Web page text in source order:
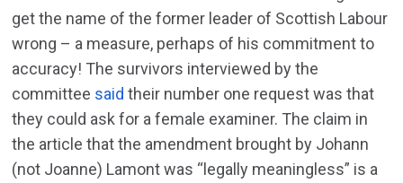
get the name of the former leader of Scottish Labour
wrong – a measure, perhaps of his commitment to
accuracy! The survivors interviewed by the
committee said their number one request was that
they could ask for a female examiner. The claim in
the article that the amendment brought by Johann
(not Joanne) Lamont was “legally meaningless” is a